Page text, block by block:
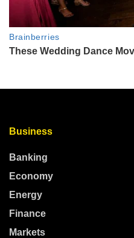
Business
Banking
Economy
Energy
Finance
Markets